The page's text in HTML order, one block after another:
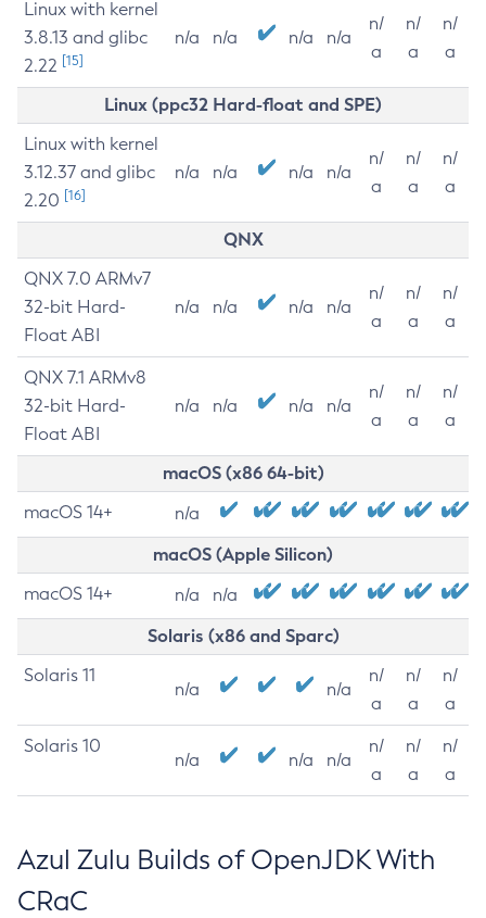
Linux with kernel
3.8.13 and glibc
2.22 [15]
n/a n/a n/a n/a
n/
a
n/
a
n/
a
Linux (ppc32 Hard-float and SPE)
Linux with kernel
3.12.37 and glibc
2.20 [16]
n/a n/a n/a n/a
n/
a
n/
a
n/
a
QNX
QNX 7.0 ARMv7
32-bit Hard-
Float ABI
n/a n/a n/a n/a
n/
a
n/
a
n/
a
QNX 7.1 ARMv8
32-bit Hard-
Float ABI
n/a n/a n/a n/a
n/
a
n/
a
n/
a
macOS (x86 64-bit)
macOS 14+ n/a
macOS (Apple Silicon)
macOS 14+ n/a n/a
Solaris (x86 and Sparc)
Solaris 11
n/a n/a
n/
a
n/
a
n/
a
Solaris 10
n/a n/a n/a
n/
a
n/
a
n/
a
Azul Zulu Builds of OpenJDK With
CRaC